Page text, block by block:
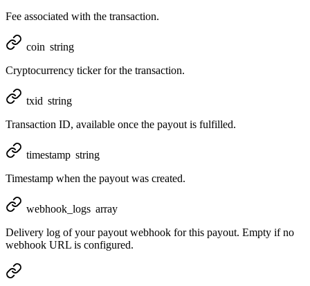
Fee associated with the transaction.
coin string
Cryptocurrency ticker for the transaction.
txid string
Transaction ID, available once the payout is fulfilled.
timestamp string
Timestamp when the payout was created.
webhook_logs array
Delivery log of your payout webhook for this payout. Empty if no
webhook URL is configured.